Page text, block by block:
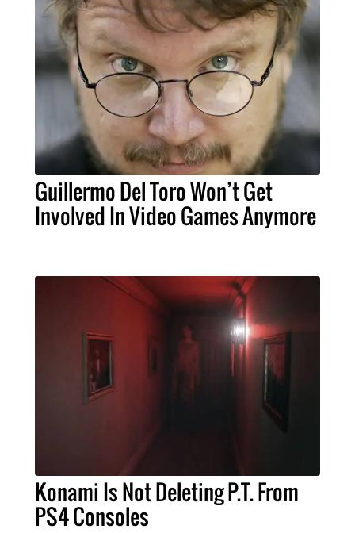
Guillermo Del Toro Won’t Get
Involved In Video Games Anymore
Konami Is Not Deleting P.T. From
PS4 Consoles